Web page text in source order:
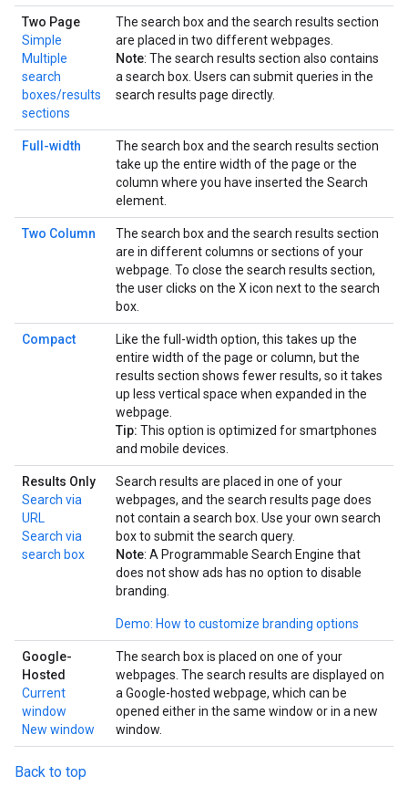
Two Page
Simple
Multiple
search
boxes/results
sections
The search box and the search results section
are placed in two different webpages.
Note: The search results section also contains
a search box. Users can submit queries in the
search results page directly.
Full-width
The search box and the search results section
take up the entire width of the page or the
column where you have inserted the Search
element.
Two Column
The search box and the search results section
are in different columns or sections of your
webpage. To close the search results section,
the user clicks on the X icon next to the search
box.
Compact
Like the full-width option, this takes up the
entire width of the page or column, but the
results section shows fewer results, so it takes
up less vertical space when expanded in the
webpage.
Tip: This option is optimized for smartphones
and mobile devices.
Results Only
Search via
URL
Search via
search box
Search results are placed in one of your
webpages, and the search results page does
not contain a search box. Use your own search
box to submit the search query.
Note: A Programmable Search Engine that
does not show ads has no option to disable
branding.
Demo: How to customize branding options
Google-
Hosted
Current
window
New window
The search box is placed on one of your
webpages. The search results are displayed on
a Google-hosted webpage, which can be
opened either in the same window or in a new
window.
Back to top